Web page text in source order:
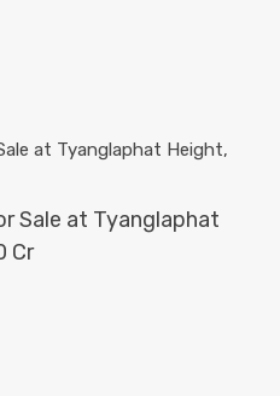
Sale at Tyanglaphat
Cr